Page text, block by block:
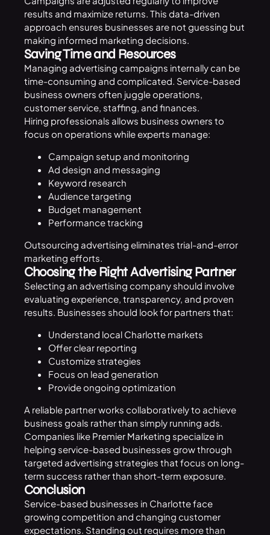
results and maximize returns. This data-driven
approach ensures businesses are not guessing but
making informed marketing decisions.
Saving Time and Resources
Managing advertising campaigns internally can be
time-consuming and complicated. Service-based
business owners often juggle operations,
customer service, staffing, and finances.
Hiring professionals allows business owners to
focus on operations while experts manage:
Campaign setup and monitoring
Ad design and messaging
Keyword research
Audience targeting
Budget management
Performance tracking
Outsourcing advertising eliminates trial-and-error
marketing efforts.
Choosing the Right Advertising Partner
Selecting an advertising company should involve
evaluating experience, transparency, and proven
results. Businesses should look for partners that:
Understand local Charlotte markets
Offer clear reporting
Customize strategies
Focus on lead generation
Provide ongoing optimization
A reliable partner works collaboratively to achieve
business goals rather than simply running ads.
Companies like Premier Marketing specialize in
helping service-based businesses grow through
targeted advertising strategies that focus on long-
term success rather than short-term exposure.
Conclusion
Service-based businesses in Charlotte face
growing competition and changing customer
expectations. Standing out requires more than